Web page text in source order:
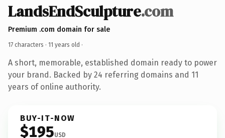
LandsEndSculpture.com
Premium .com domain for sale
17 characters · 11 years old ·
A short, memorable, established domain ready to power
your brand. Backed by 24 referring domains and 11
years of online authority.
BUY-IT-NOW
$195USD